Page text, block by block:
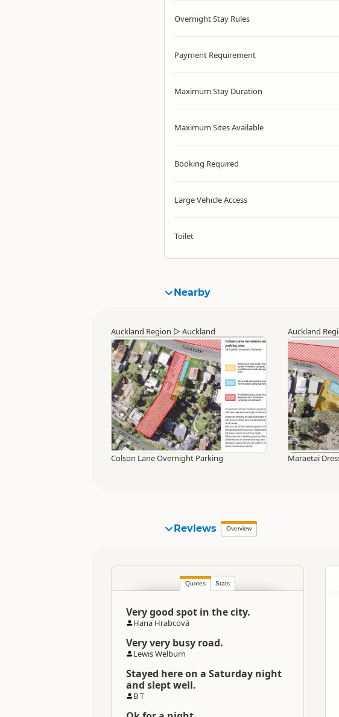
Overnight Stay Rules
Payment Requirement
Maximum Stay Duration
Maximum Sites Available
Booking Required
Large Vehicle Access
Toilet
Nearby
Auckland Region ▷ Auckland
Colson Lane Overnight Parking
Auckland
Maraetai
Reviews Overview
Quotes Stats
Very good spot in the city.
Hana Hrabcová
Very very busy road.
Lewis Welburn
Stayed here on a Saturday night
and slept well.
B T